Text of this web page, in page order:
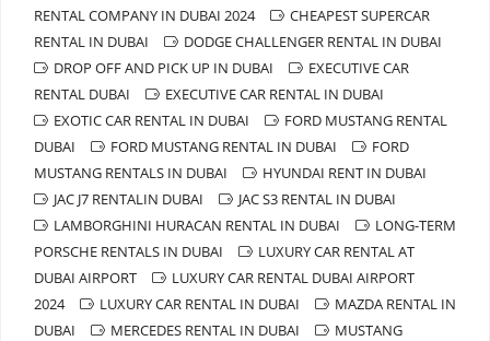
RENTAL COMPANY IN DUBAI 2024
CHEAPEST SUPERCAR
RENTAL IN DUBAI
DODGE CHALLENGER RENTAL IN DUBAI
DROP OFF AND PICK UP IN DUBAI
EXECUTIVE CAR
RENTAL DUBAI
EXECUTIVE CAR RENTAL IN DUBAI
EXOTIC CAR RENTAL IN DUBAI
FORD MUSTANG RENTAL
DUBAI
FORD MUSTANG RENTAL IN DUBAI
FORD
MUSTANG RENTALS IN DUBAI
HYUNDAI RENT IN DUBAI
JAC J7 RENTALIN DUBAI
JAC S3 RENTAL IN DUBAI
LAMBORGHINI HURACAN RENTAL IN DUBAI
LONG-TERM
PORSCHE RENTALS IN DUBAI
LUXURY CAR RENTAL AT
DUBAI AIRPORT
LUXURY CAR RENTAL DUBAI AIRPORT
2024
LUXURY CAR RENTAL IN DUBAI
MAZDA RENTAL IN
DUBAI
MERCEDES RENTAL IN DUBAI
MUSTANG